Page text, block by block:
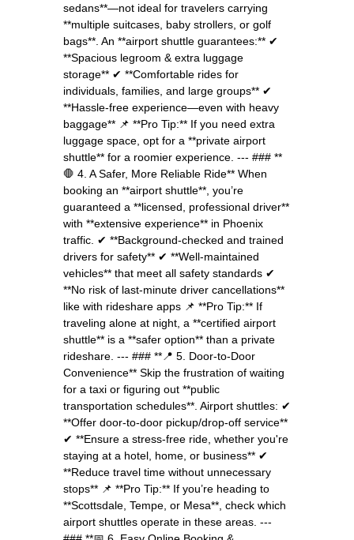
sedans**—not ideal for travelers carrying
**multiple suitcases, baby strollers, or golf
bags**. An **airport shuttle guarantees:** ✔
**Spacious legroom & extra luggage
storage** ✔ **Comfortable rides for
individuals, families, and large groups** ✔
**Hassle-free experience—even with heavy
baggage** 📌 **Pro Tip:** If you need extra
luggage space, opt for a **private airport
shuttle** for a roomier experience. --- ### **
🛑 4. A Safer, More Reliable Ride** When
booking an **airport shuttle**, you’re
guaranteed a **licensed, professional driver**
with **extensive experience** in Phoenix
traffic. ✔ **Background-checked and trained
drivers for safety** ✔ **Well-maintained
vehicles** that meet all safety standards ✔
**No risk of last-minute driver cancellations**
like with rideshare apps 📌 **Pro Tip:** If
traveling alone at night, a **certified airport
shuttle** is a **safer option** than a private
rideshare. --- ### **📍 5. Door-to-Door
Convenience** Skip the frustration of waiting
for a taxi or figuring out **public
transportation schedules**. Airport shuttles: ✔
**Offer door-to-door pickup/drop-off service**
✔ **Ensure a stress-free ride, whether you're
staying at a hotel, home, or business** ✔
**Reduce travel time without unnecessary
stops** 📌 **Pro Tip:** If you’re heading to
**Scottsdale, Tempe, or Mesa**, check which
airport shuttles operate in these areas. ---